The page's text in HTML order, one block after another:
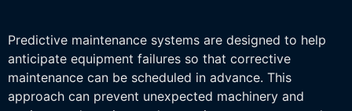
Predictive maintenance systems are designed to help
anticipate equipment failures so that corrective
maintenance can be scheduled in advance. This
approach can prevent unexpected machinery and